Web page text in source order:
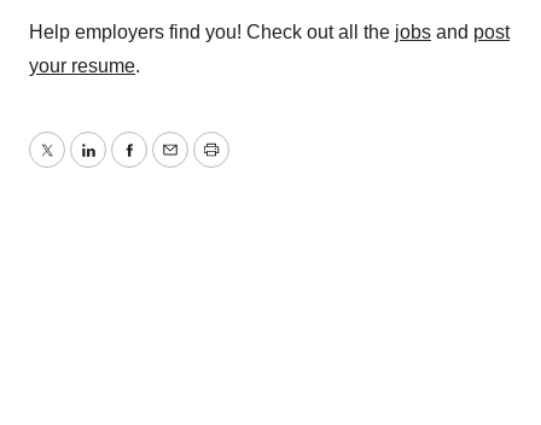
Help employers find you! Check out all the jobs and post
your resume.
TwitterLinkedInFacebook
EmailPrint